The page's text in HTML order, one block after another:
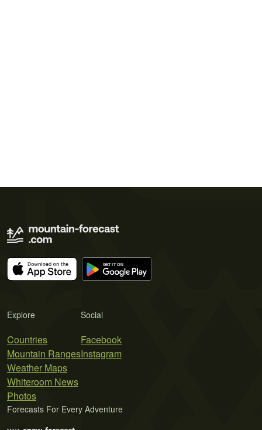
Explore
Countries
Mountain Ranges
Weather Maps
Whiteroom News
Photos
Social
Facebook
Instagram
Forecasts For Every Adventure